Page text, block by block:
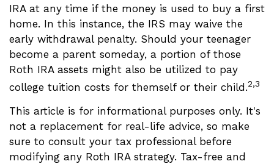
IRA at any time if the money is used to buy a first
home. In this instance, the IRS may waive the
early withdrawal penalty. Should your teenager
become a parent someday, a portion of those
Roth IRA assets might also be utilized to pay
college tuition costs for themself or their child.2,3
This article is for informational purposes only. It's
not a replacement for real-life advice, so make
sure to consult your tax professional before
modifying any Roth IRA strategy. Tax-free and